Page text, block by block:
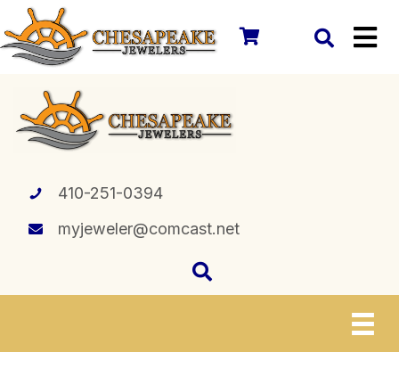
410-251-0394
myjeweler@comcast.net